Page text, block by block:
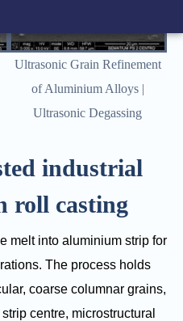
Ultrasonic Grain Refinement
of Aluminium Alloys |
Ultrasonic Degassing
industrial
roll casting
melt into aluminium strip for
The process holds
coarse columnar grains,
centre, microstructural